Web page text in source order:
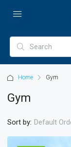
Home Gym
Gym
Sort by: Default